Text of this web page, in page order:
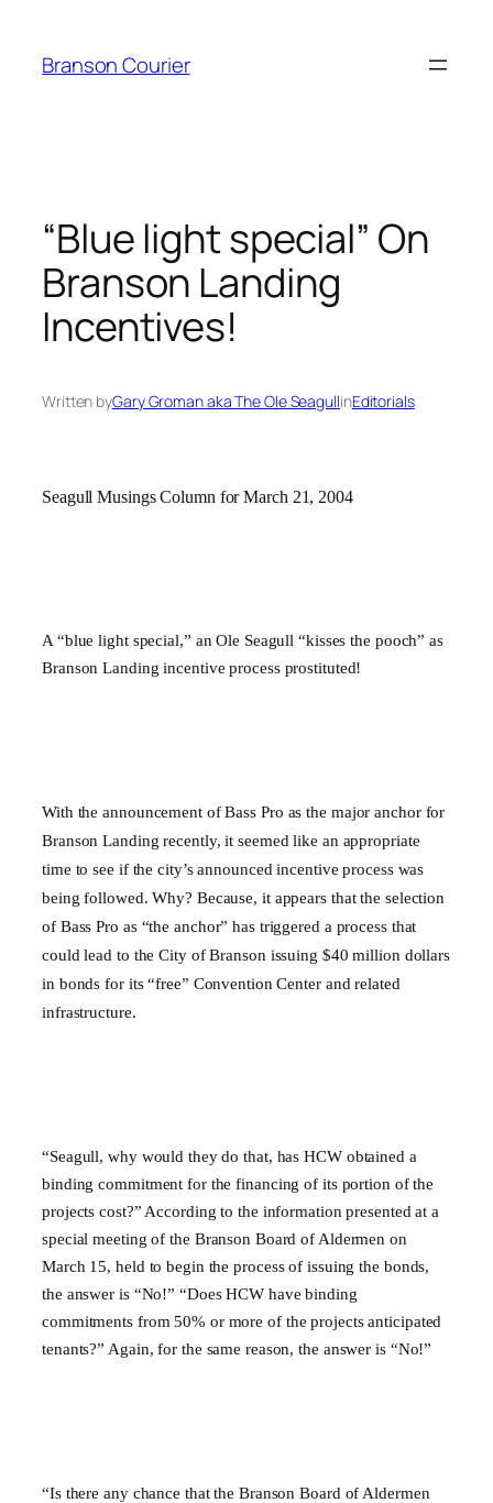
content
Branson Courier
“Blue light special” On
Branson Landing
Incentives!
Written byGary Groman aka The Ole SeagullinEditorials
Seagull Musings Column for March 21, 2004
A “blue light special,” an Ole Seagull “kisses the pooch” as
Branson Landing incentive process prostituted!
With the announcement of Bass Pro as the major anchor for
Branson Landing recently, it seemed like an appropriate
time to see if the city’s announced incentive process was
being followed. Why? Because, it appears that the selection
of Bass Pro as “the anchor” has triggered a process that
could lead to the City ofBranson issuing $40 million dollars
in bonds for its “free” Convention Center and related
infrastructure.
“Seagull, why would they do that, has HCW obtained a
binding commitment for the financing of its portion of the
projects cost?” According to the information presented at a
special meeting of the Branson Board of Aldermen on
March 15, held to begin the process of issuing the bonds,
the answer is “No!” “Does HCW have binding
commitments from 50% or more of the projects anticipated
tenants?” Again, for the same reason, the answer is “No!”
“Is there any chance that the Branson Board of Aldermen